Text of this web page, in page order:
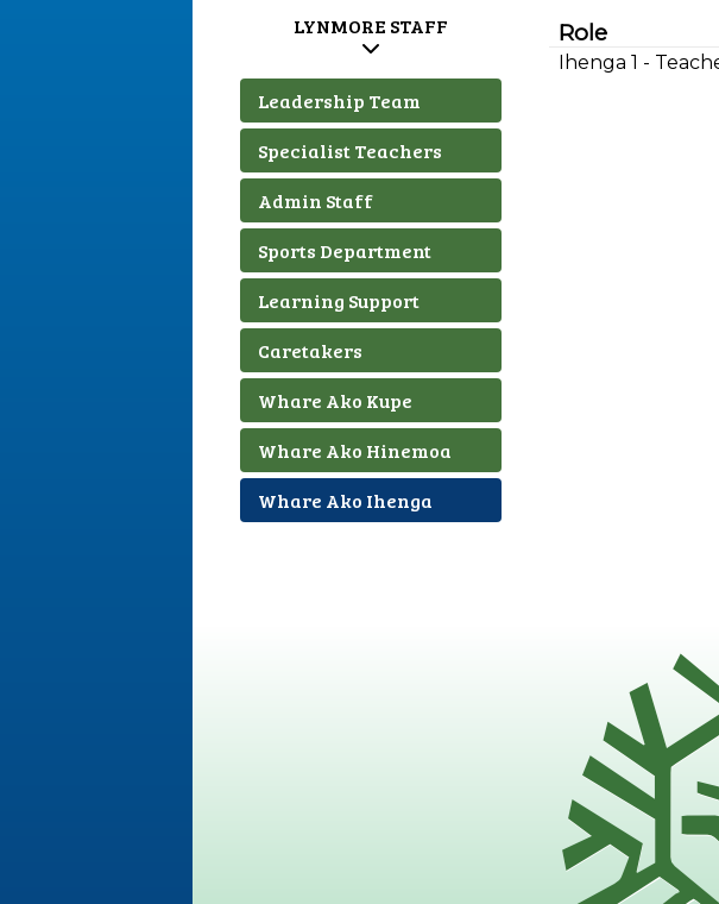
LYNMORE STAFF
Leadership Team
Specialist Teachers
Admin Staff
Sports Department
Learning Support
Caretakers
Whare Ako Kupe
Whare Ako Hinemoa
Whare Ako Ihenga
Role
Ihenga 1 -